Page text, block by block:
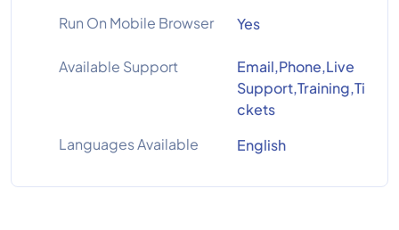
Run On Mobile Browser Yes
Available Support
Email,Phone,Live
Support,Training,Ti
ckets
Languages Available
English